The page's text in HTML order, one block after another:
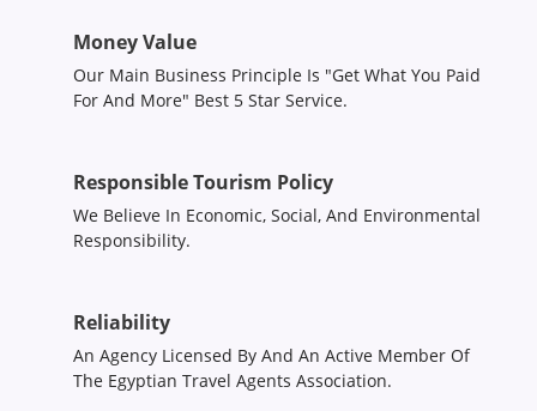
Money Value
Our Main Business Principle Is "Get What You Paid
For And More" Best 5 Star Service.
Responsible Tourism Policy
We Believe In Economic, Social, And Environmental
Responsibility.
Reliability
An Agency Licensed By And An Active Member Of
The Egyptian Travel Agents Association.